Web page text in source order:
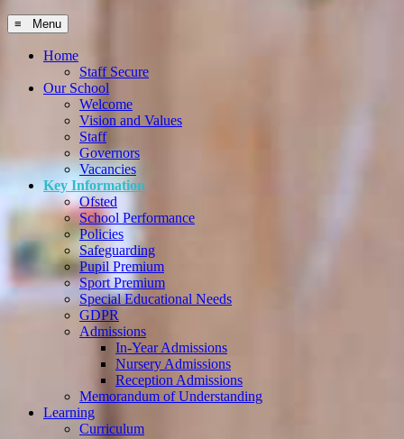
≡ Menu
Home
Staff Secure
Our School
Welcome
Vision and Values
Staff
Governors
Vacancies
Key Information
Ofsted
School Performance
Policies
Safeguarding
Pupil Premium
Sport Premium
Special Educational Needs
GDPR
Admissions
In-Year Admissions
Nursery Admissions
Reception Admissions
Memorandum of Understanding
Learning
Curriculum